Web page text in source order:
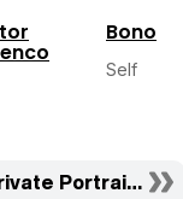
Bono
Self
Portrait' (18)